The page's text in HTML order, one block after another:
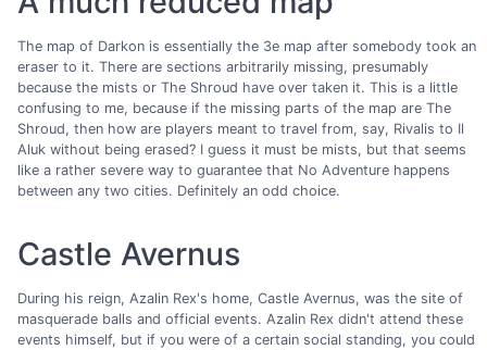
The map of Darkon is essentially the 3e map after somebody took an
eraser to it. There are sections arbitrarily missing, presumably
because the mists or The Shroud have over taken it. This is a little
confusing to me, because if the missing parts of the map are The
Shroud, then how are players meant to travel from, say, Rivalis to Il
Aluk without being erased? I guess it must be mists, but that seems
like a rather severe way to guarantee that No Adventure happens
between any two cities. Definitely an odd choice.
Castle Avernus
During his reign, Azalin Rex's home, Castle Avernus, was the site of
masquerade balls and official events. Azalin Rex didn't attend these
events himself, but if you were of a certain social standing, you could